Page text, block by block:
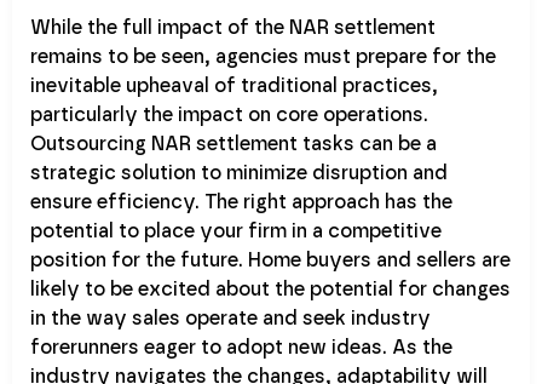
While the full impact of the NAR settlement
remains to be seen, agencies must prepare for the
inevitable upheaval of traditional practices,
particularly the impact on core operations.
Outsourcing NAR settlement tasks can be a
strategic solution to minimize disruption and
ensure efficiency. The right approach has the
potential to place your firm in a competitive
position for the future. Home buyers and sellers are
likely to be excited about the potential for changes
in the way sales operate and seek industry
forerunners eager to adopt new ideas. As the
industry navigates the changes, adaptability will